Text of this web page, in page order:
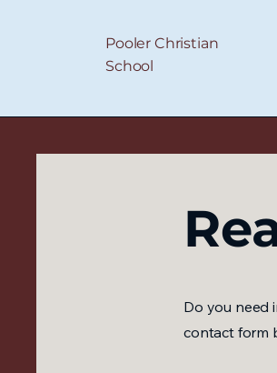
Pooler Christian
School
Do you need
contact form